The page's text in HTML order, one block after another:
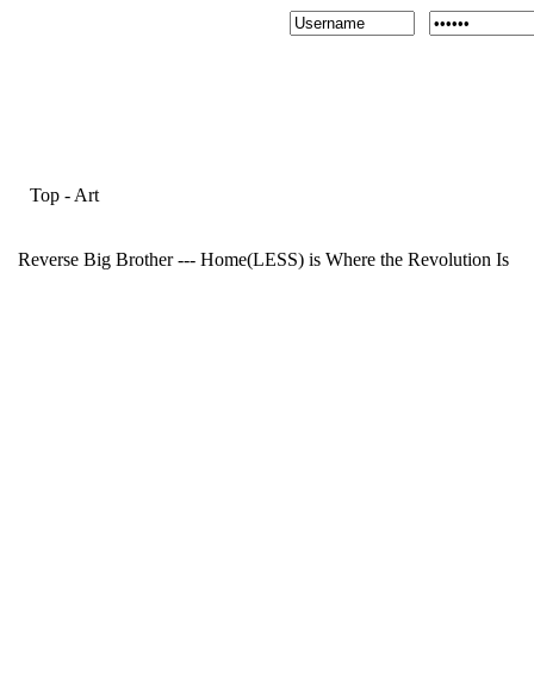
Top - Art
Reverse Big Brother --- Home(LESS) is Where the Revolution Is